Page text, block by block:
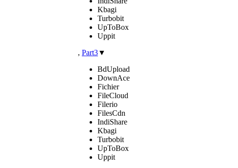
Kbagi
Turbobit
UpToBox
Uppit
, Part3▼
BdUpload
DownAce
Fichier
FileCloud
Filerio
FilesCdn
IndiShare
Kbagi
Turbobit
UpToBox
Uppit